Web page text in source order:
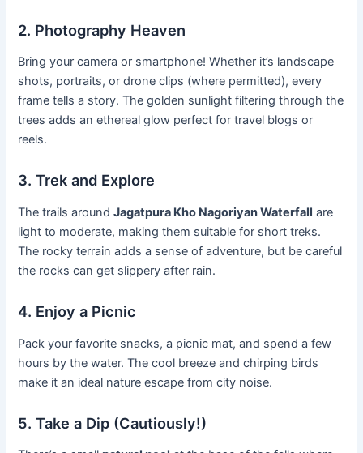
2. Photography Heaven
Bring your camera or smartphone! Whether it’s landscape
shots, portraits, or drone clips (where permitted), every
frame tells a story. The golden sunlight filtering through the
trees adds an ethereal glow perfect for travel blogs or
reels.
3. Trek and Explore
The trails aroundJagatpura Kho Nagoriyan Waterfall are
light to moderate, making them suitable for short treks.
The rocky terrain adds a sense of adventure, but be careful
the rocks can get slippery after rain.
4. Enjoy a Picnic
Pack your favorite snacks, a picnic mat, and spend a few
hours by the water. The cool breeze and chirping birds
make it an ideal nature escape from city noise.
5. Take a Dip (Cautiously!)